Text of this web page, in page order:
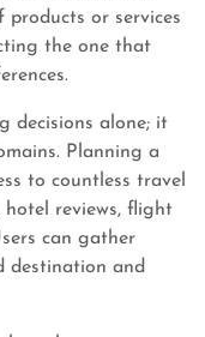
or services
the one that
decisions alone; it
Planning a
to countless travel
reviews, flight
can gather
destination and